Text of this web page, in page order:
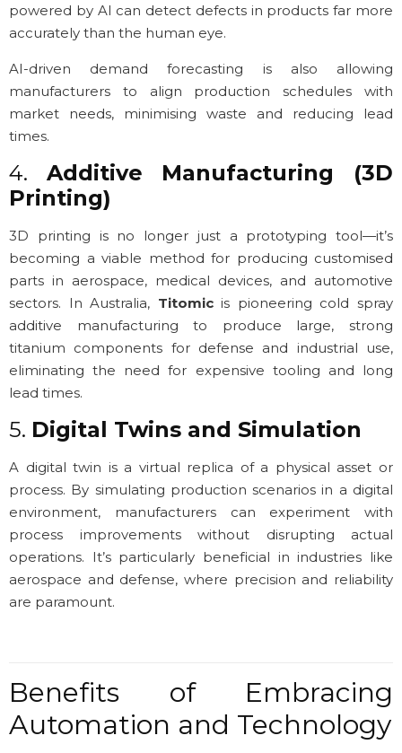
powered by AI can detect defects in products far more
accurately than the human eye.
AI-driven demand forecasting is also allowing
manufacturers to align production schedules with
market needs, minimising waste and reducing lead
times.
4. Additive Manufacturing (3D
Printing)
3D printing is no longer just a prototyping tool—it’s
becoming a viable method for producing customised
parts in aerospace, medical devices, and automotive
sectors. In Australia, Titomicis pioneering cold spray
additive manufacturing to produce large, strong
titanium components for defense and industrial use,
eliminating the need for expensive tooling and long
lead times.
5. Digital Twins and Simulation
A digital twin is a virtual replica of a physical asset or
process. By simulating production scenarios in a digital
environment, manufacturers can experiment with
process improvements without disrupting actual
operations. It’s particularly beneficial in industries like
aerospace and defense, where precision and reliability
are paramount.
Benefits of Embracing
Automation and Technology